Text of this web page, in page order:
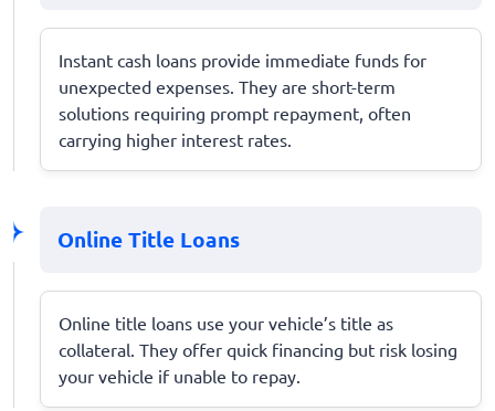
Instant cash loans provide immediate funds for
unexpected expenses. They are short-term
solutions requiring prompt repayment, often
carrying higher interest rates.
Online Title Loans
Online title loans use your vehicle’s title as
collateral. They offer quick financing but risk losing
your vehicle if unable to repay.